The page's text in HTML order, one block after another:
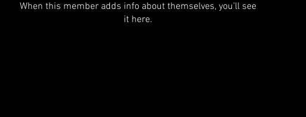
When this member adds info about themselves, you’ll see
it here.